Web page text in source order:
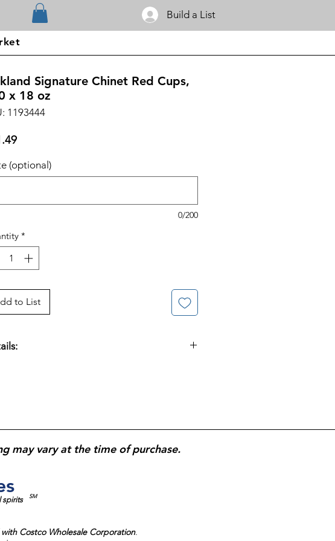
Build a List
Signature Chinet Red Cups,
x 18 oz
1193444
Price
(optional)
0/200
*
to List
may vary at the time of purchase.
spirits SM
Costco Wholesale Corporation.